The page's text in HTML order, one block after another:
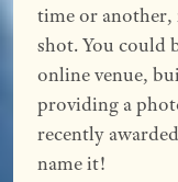
time or another,
shot. You could
online venue,
providing a
recently
name it!